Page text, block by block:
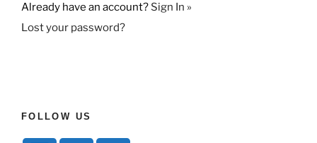
Already have an account? Sign In »
Lost your password?
FOLLOW US